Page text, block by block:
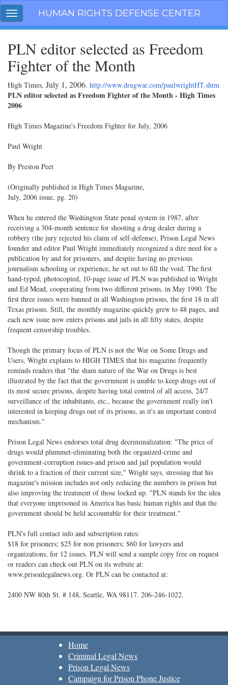
Skip
navigation
Toggle
navigation
HUMAN RIGHTS DEFENSE CENTER
PLN editor selected as Freedom
Fighter of the Month
High Times, July 1, 2006. http://www.drugwar.com/paulwrightHT.shtm
PLN editor selected as Freedom Fighter of the Month - High Times
2006
High Times Magazine's Freedom Fighter for July, 2006
Paul Wright
By Preston Peet
(Originally published in High Times Magazine,
July, 2006 issue, pg. 20)
When he entered the Washington State penal system in 1987, after
receiving a 304-month sentence for shooting a drug dealer during a
robbery (the jury rejected his claim of self-defense), Prison Legal News
founder and editor Paul Wright immediately recognized a dire need for a
publication by and for prisoners, and despite having no previous
journalism schooling or experience, he set out to fill the void. The first
hand-typed, photocopied, 10-page issue of PLN was published in Wright
and Ed Mead, cooperating from two different prisons, in May 1990. The
first three issues were banned in all Washington prisons, the first 18 in all
Texas prisons. Still, the monthly magazine quickly grew to 48 pages, and
each new issue now enters prisons and jails in all fifty states, despite
frequent censorship troubles.
Though the primary focus of PLN is not the War on Some Drugs and
Users, Wright explains to HIGH TIMES that his magazine frequently
reminds readers that "the sham nature of the War on Drugs is best
illustrated by the fact that the government is unable to keep drugs out of
its most secure prisons, despite having total control of all access, 24/7
surveillance of the inhabitants, etc., because the government really isn't
interested in keeping drugs out of its prisons, as it's an important control
mechanism."
Prison Legal News endorses total drug decriminalization: "The price of
drugs would plummet-eliminating both the organized-crime and
government-corruption issues-and prison and jail population would
shrink to a fraction of their current size," Wright says, stressing that his
magazine's mission includes not only reducing the numbers in prison but
also improving the treatment of those locked up. "PLN stands for the idea
that everyone imprisoned in America has basic human rights and that the
government should be held accountable for their treatment."
PLN's full contact info and subscription rates:
$18 for prisoners; $25 for non prisoners; $60 for lawyers and
organizations, for 12 issues. PLN will send a sample copy free on request
or readers can check out PLN on its website at:
www.prisonlegalnews.org. Or PLN can be contacted at:
2400 NW 80th St. # 148, Seattle, WA 98117. 206-246-1022.
Home
Criminal Legal News
Prison Legal News
Campaign for Prison Phone Justice